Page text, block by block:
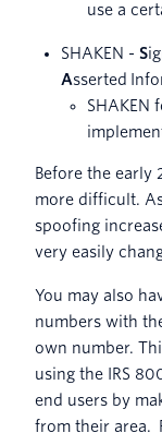
use a
SHAKEN - S
Asserted
SHAKEN
Before the early
more difficult.
spoofing
very easily
You may also
numbers with
own number.
using the IRS
end users by
from their area.